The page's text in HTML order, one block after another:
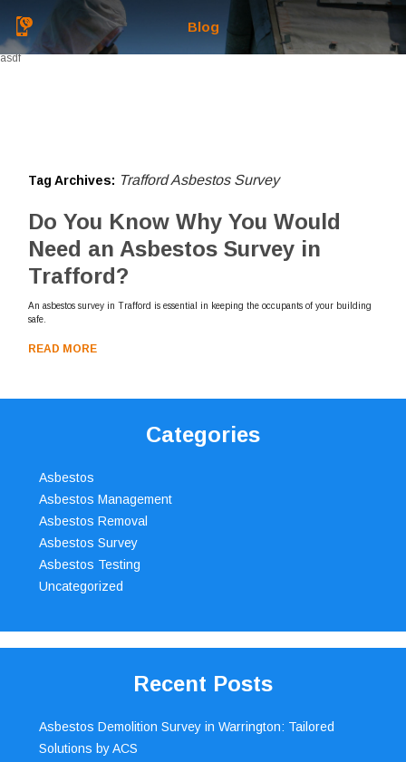
Blog
asdf
Tag Archives: Trafford Asbestos Survey
Do You Know Why You Would
Need an Asbestos Survey in
Trafford?
An asbestos survey in Trafford is essential in keeping the occupants of your building
safe.
READ MORE
Categories
Asbestos
Asbestos Management
Asbestos Removal
Asbestos Survey
Asbestos Testing
Uncategorized
Recent Posts
Asbestos Demolition Survey in Warrington: Tailored
Solutions by ACS